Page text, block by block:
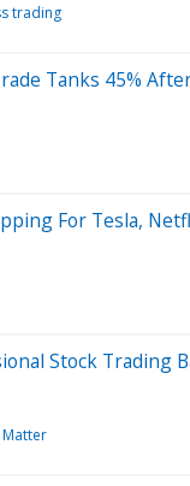
trading
Tanks 45%
For Tesla,
Stock Trading
Matter